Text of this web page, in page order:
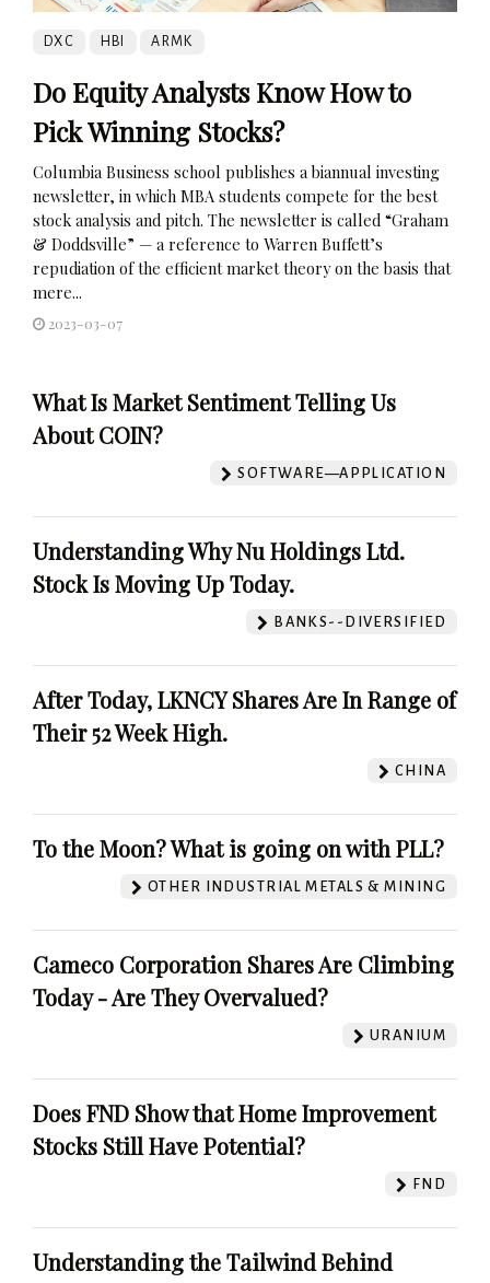
DXC HBI ARMK
Do Equity Analysts Know How to
Pick Winning Stocks?
Columbia Business school publishes a biannual investing
newsletter, in which MBA students compete for the best
stock analysis and pitch. The newsletter is called “Graham
& Doddsville” — a reference to Warren Buffett’s
repudiation of the efficient market theory on the basis that
mere...
2023-03-07
What Is Market Sentiment Telling Us
About COIN?
SOFTWARE—APPLICATION
Understanding Why Nu Holdings Ltd.
Stock Is Moving Up Today.
BANKS--DIVERSIFIED
After Today, LKNCY Shares Are In Range of
Their 52 Week High.
CHINA
To the Moon? What is going on with PLL?
OTHER INDUSTRIAL METALS & MINING
Cameco Corporation Shares Are Climbing
Today - Are They Overvalued?
URANIUM
Does FND Show that Home Improvement
Stocks Still Have Potential?
FND
Understanding the Tailwind Behind